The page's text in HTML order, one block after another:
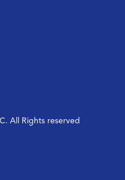
All Rights reserved